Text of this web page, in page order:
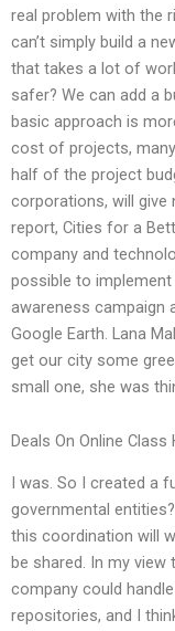
real problem with the
can’t simply build a
that takes a lot of
safer? We can add a
basic approach is
cost of projects,
half of the project
corporations, will give
report, Cities for a
company and
possible to implement
awareness campaign
Google Earth. Lana
get our city some
small one, she was
Deals On Online Class
I was. So I created a
governmental
this coordination will
be shared. In my
company could
repositories, and I